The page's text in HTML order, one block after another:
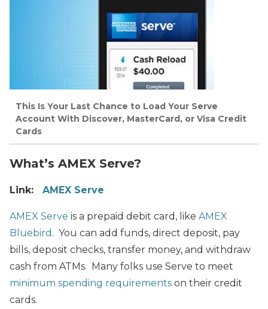
This Is Your Last Chance to Load Your Serve
Account With Discover, MasterCard, or Visa Credit
Cards
What’s AMEX Serve?
Link: AMEX Serve
AMEX Serve is a prepaid debit card, like AMEX
Bluebird . You can add funds, direct deposit, pay
bills, deposit checks, transfer money, and withdraw
cash from ATMs. Many folks use Serve to meet
minimum spending requirements on their credit
cards.